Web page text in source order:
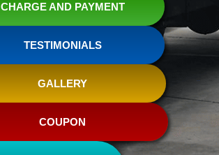
CHARGE AND PAYMENT
TESTIMONIALS
GALLERY
COUPON